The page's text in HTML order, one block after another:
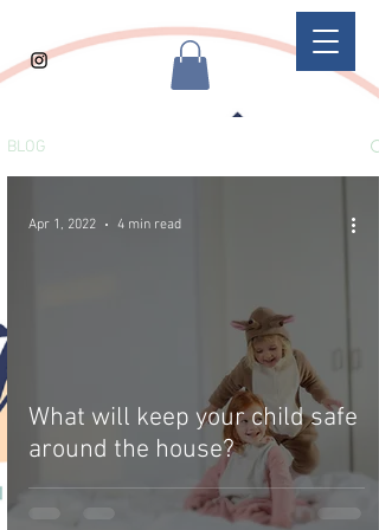
BLOG
What will keep your child safe
around the house?
Apr 1, 2022 4 min read